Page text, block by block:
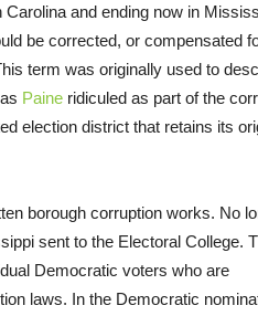
and ending now in
be corrected, or compensated
term was originally used to
Paine ridiculed as part of the
election district that retains its
borough corruption works. No
sent to the Electoral College.
Democratic voters who are
laws. In the Democratic